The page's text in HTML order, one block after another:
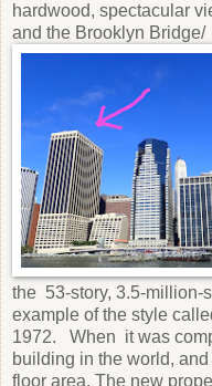
hardwood, spectacular
and the Brooklyn Bridge/
the 53-story, 3.5-million-
example of the style
1972. When it was
building in the world,
floor area. The new